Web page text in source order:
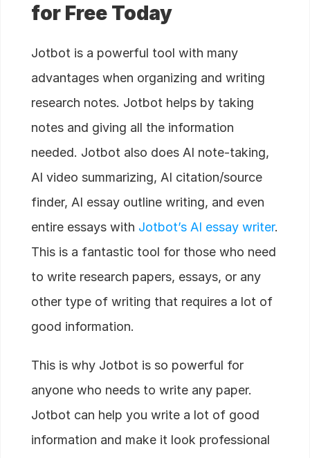
for Free Today
Jotbot is a powerful tool with many
advantages when organizing and writing
research notes. Jotbot helps by taking
notes and giving all the information
needed. Jotbot also does AI note-taking,
AI video summarizing, AI citation/source
finder, AI essay outline writing, and even
entire essays with Jotbot’s AI essay writer.
This is a fantastic tool for those who need
to write research papers, essays, or any
other type of writing that requires a lot of
good information.
This is why Jotbot is so powerful for
anyone who needs to write any paper.
Jotbot can help you write a lot of good
information and make it look professional